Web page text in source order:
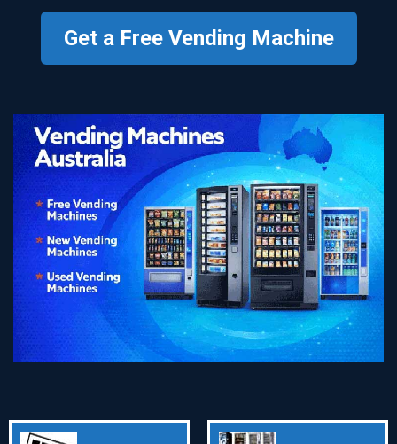
Get a Free Vending Machine